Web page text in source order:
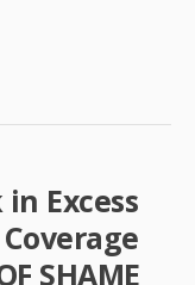
Excess
SHAME